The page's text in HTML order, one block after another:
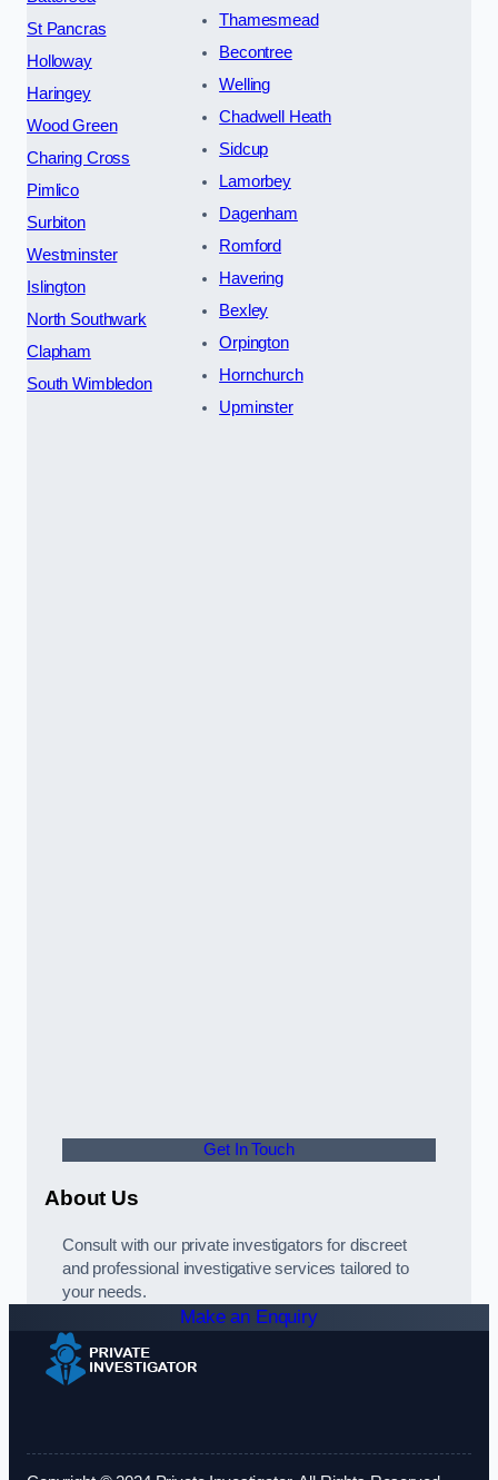
St Pancras
Holloway
Haringey
Wood Green
Charing Cross
Pimlico
Surbiton
Westminster
Islington
North Southwark
Clapham
South Wimbledon
Thamesmead
Becontree
Welling
Chadwell Heath
Sidcup
Lamorbey
Dagenham
Romford
Havering
Bexley
Orpington
Hornchurch
Upminster
Get In Touch
About Us
Consult with our private investigators for discreet
and professional investigative services tailored to
your needs.
Make an Enquiry